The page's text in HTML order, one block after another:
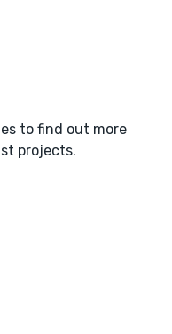
to find out more
projects.